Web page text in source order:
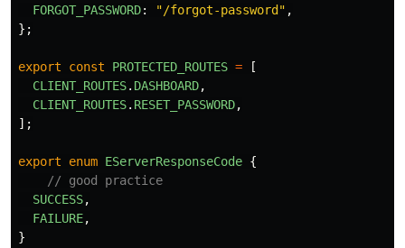
FORGOT_PASSWORD: "/forgot-password " ,
};
export const PROTECTED_ROUTES =
[
CLIENT_ROUTES. DASHBOARD,
CLIENT_ROUTES. RESET_PASSWORD,
];
export enum EServerResponseCode {
// good practice
SUCCESS,
FAILURE,
}